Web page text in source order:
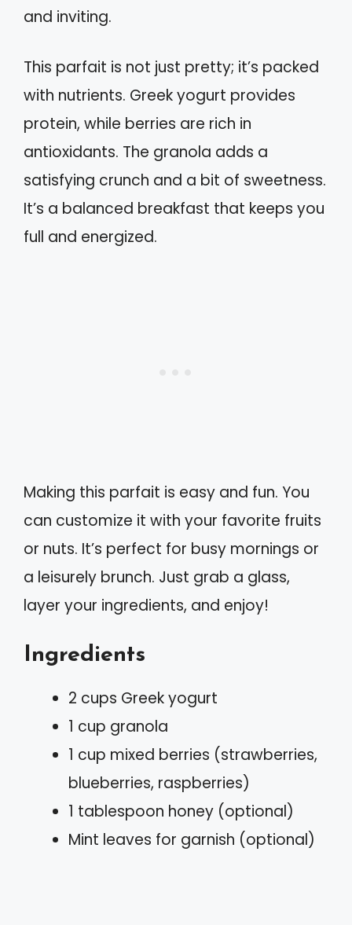
and inviting.
This parfait is not just pretty; it’s packed
with nutrients. Greek yogurt provides
protein, while berries are rich in
antioxidants. The granola adds a
satisfying crunch and a bit of sweetness.
It’s a balanced breakfast that keeps you
full and energized.
Making this parfait is easy and fun. You
can customize it with your favorite fruits
or nuts. It’s perfect for busy mornings or
a leisurely brunch. Just grab a glass,
layer your ingredients, and enjoy!
Ingredients
2 cups Greek yogurt
1 cup granola
1 cup mixed berries (strawberries,
blueberries, raspberries)
1 tablespoon honey (optional)
Mint leaves for garnish (optional)